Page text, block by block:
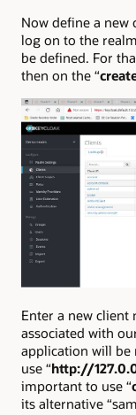
Now define a
log on to the
be defined. For
then on the “
Enter a new client
associated with
application will be
use “http://
important to use “
its alternative